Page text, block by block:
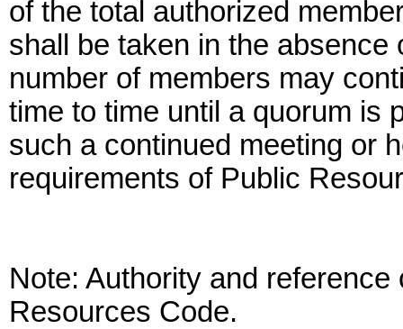
of the total authorized
shall be taken in the
number of members may
time to time until a quorum is
such a continued meeting or
requirements of Public
Note: Authority and
Resources Code.